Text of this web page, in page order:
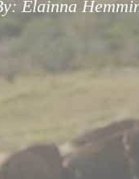
Elainna